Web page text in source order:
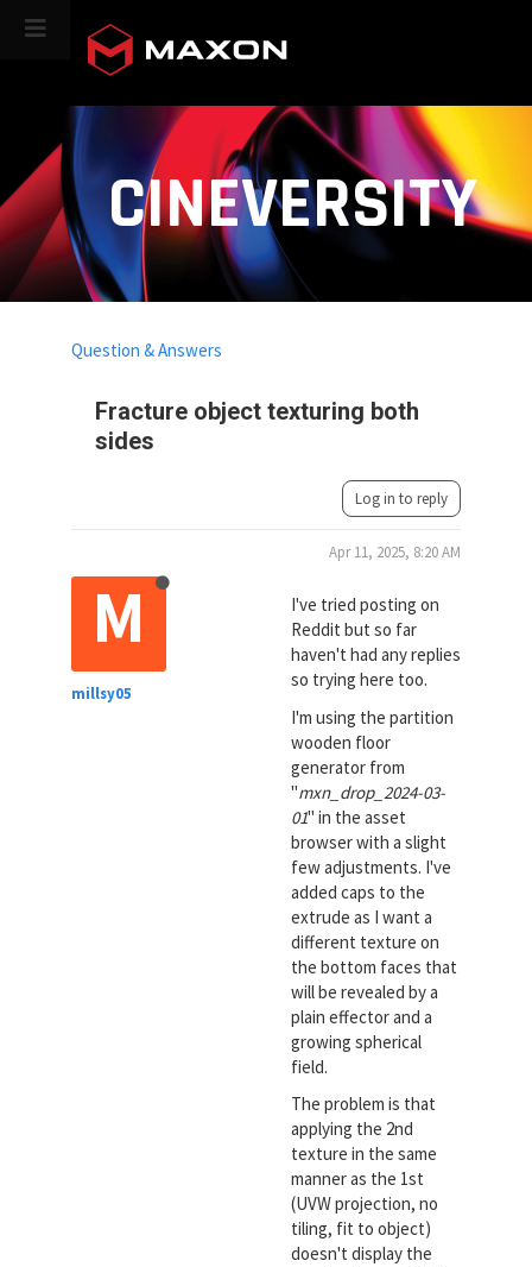
CINEVERSITY
Fracture object texturing both
sides
Question & Answers
Log in to reply
M
millsy05
Apr 11, 2025, 8:20 AM
I've tried posting on
Reddit but so far
haven't had any replies
so trying here too.
I'm using the partition
wooden floor
generator from
"mxn_drop_2024-03-
01" in the asset
browser with a slight
few adjustments. I've
added caps to the
extrude as I want a
different texture on
the bottom faces that
will be revealed by a
plain effector and a
growing spherical
field.
The problem is that
applying the 2nd
texture in the same
manner as the 1st
(UVW projection, no
tiling, fit to object)
doesn't display the